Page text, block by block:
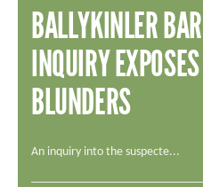
BALLYKINLER
INQUIRY
BLUNDERS
An inquiry into the suspecte...